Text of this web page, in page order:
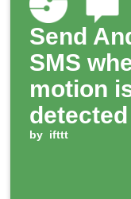
Send
SMS
motion
Smitch
by ifttt